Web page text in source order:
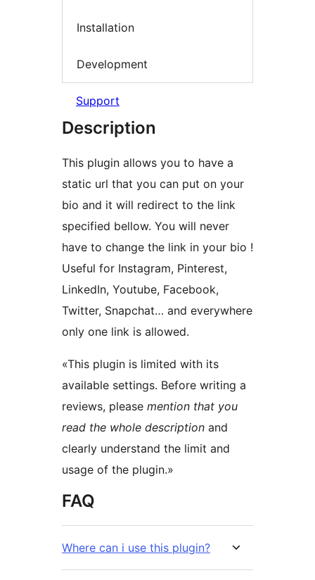
Installation
Development
Support
Description
This plugin allows you to have a
static url that you can put on your
bio and it will redirect to the link
specified bellow. You will never
have to change the link in your bio !
Useful for Instagram, Pinterest,
LinkedIn, Youtube, Facebook,
Twitter, Snapchat… and everywhere
only one link is allowed.
«This plugin is limited with its
available settings. Before writing a
reviews, please mention that you
read the whole description and
clearly understand the limit and
usage of the plugin.»
FAQ
Where can i use this plugin?